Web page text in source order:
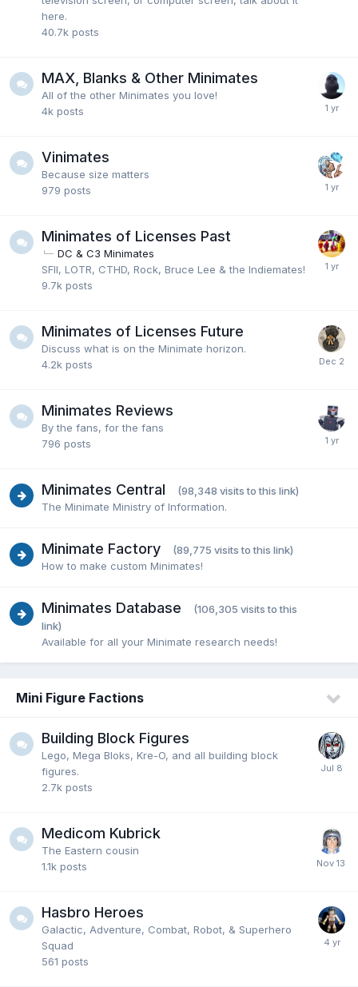
here.
40.7k posts
MAX, Blanks & Other Minimates
All of the other Minimates you love!
4k posts
Vinimates
Because size matters
979 posts
Minimates of Licenses Past
DC & C3 Minimates
SFII, LOTR, CTHD, Rock, Bruce Lee & the Indiemates!
9.7k posts
Minimates of Licenses Future
Discuss what is on the Minimate horizon.
4.2k posts
Minimates Reviews
By the fans, for the fans
796 posts
Minimates Central
(98,348 visits to this link)
The Minimate Ministry of Information.
Minimate Factory
(89,775 visits to this link)
How to make custom Minimates!
Minimates Database
(106,305 visits to this
link)
Available for all your Minimate research needs!
Mini Figure Factions
Building Block Figures
Lego, Mega Bloks, Kre-O, and all building block
figures.
2.7k posts
Medicom Kubrick
The Eastern cousin
1.1k posts
Hasbro Heroes
Galactic, Adventure, Combat, Robot, & Superhero
Squad
561 posts